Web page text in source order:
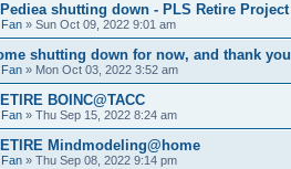
shutting down - PLS Retire Project
» Sun Oct 09, 2022 9:01 am
shutting down for now, and thank you
» Mon Oct 03, 2022 3:52 am
BOINC@TACC
» Thu Sep 15, 2022 8:24 am
Mindmodeling@home
» Thu Sep 08, 2022 9:14 pm